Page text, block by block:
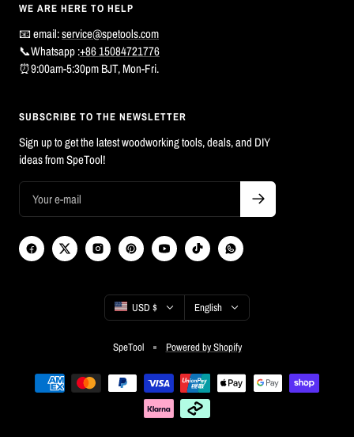
WE ARE HERE TO HELP
📧 email:service@spetools.com
📞Whatsapp :+86 15084721776
⏰9:00am-5:30pm BJT, Mon-Fri.
SUBSCRIBE TO THE NEWSLETTER
Sign up to get the latest woodworking tools, deals, and DIY
ideas from SpeTool!
Country/region
USD $ Language
English
SpeTool Powered by Shopify